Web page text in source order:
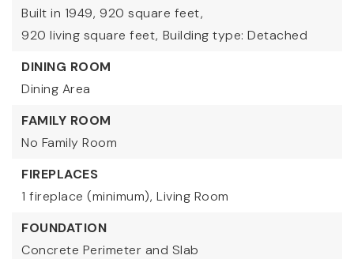
Built in 1949, 920 square feet,
920 living square feet, Building type: Detached
DINING ROOM
Dining Area
FAMILY ROOM
No Family Room
FIREPLACES
1 fireplace (minimum), Living Room
FOUNDATION
Concrete Perimeter and Slab